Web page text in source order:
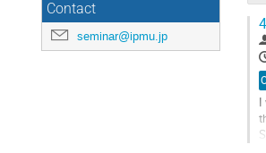
Contact
seminar@ipmu.jp
I